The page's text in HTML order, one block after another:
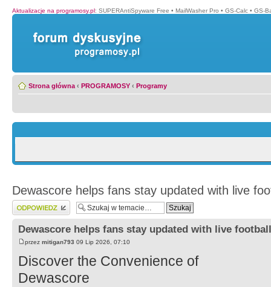
Aktualizacje na programosy.pl: SUPERAntiSpyware Free • MailWasher Pro • GS-Calc • GS-
Strona główna ‹ PROGRAMOSY ‹ Programy
Dewascore helps fans stay updated with live
Wyślij odpowiedź
Dewascore helps fans stay updated with live
przez mitigan793 09 Lip 2026, 07:10
Discover the Convenience of
Dewascore